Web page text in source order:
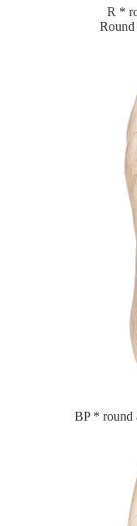
R *
BP * round